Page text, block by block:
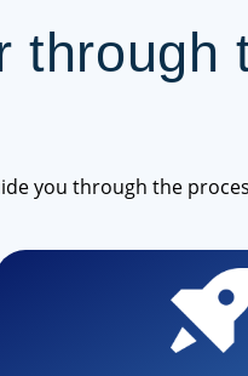
through
you through the